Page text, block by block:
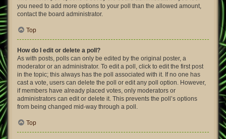
you need to add more options to your poll than the allowed amount,
contact the board administrator.
Top
How do I edit or delete a poll?
As with posts, polls can only be edited by the original poster, a
moderator or an administrator. To edit a poll, click to edit the first post
in the topic; this always has the poll associated with it. If no one has
cast a vote, users can delete the poll or edit any poll option. However,
if members have already placed votes, only moderators or
administrators can edit or delete it. This prevents the poll’s options
from being changed mid-way through a poll.
Top